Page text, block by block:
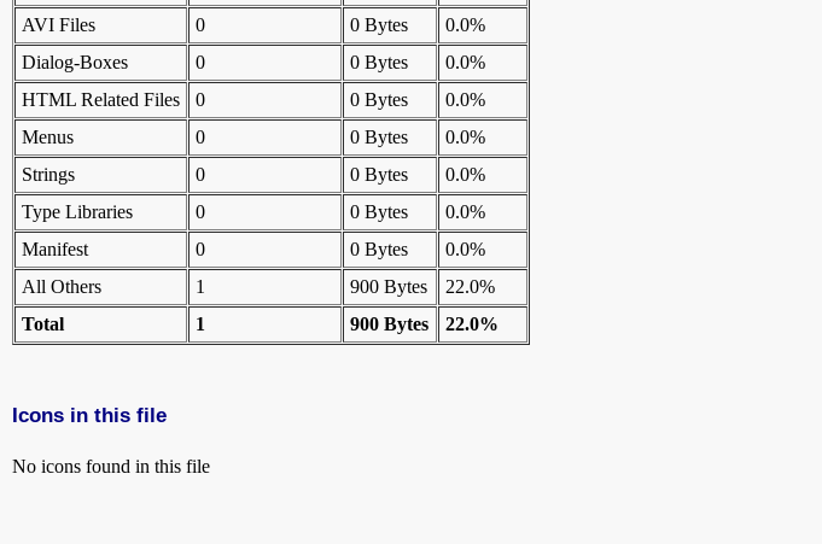
AVI Files
0 0 Bytes
0.0%
Dialog-Boxes
0 0 Bytes
0.0%
HTML Related Files
0 0 Bytes
0.0%
Menus
0 0 Bytes
0.0%
Strings
0 0 Bytes
0.0%
Type Libraries
0 0 Bytes
0.0%
Manifest
0 0 Bytes
0.0%
All Others
1 900 Bytes
22.0%
Total
1 900 Bytes 22.0%
Icons in this file
No icons found in this file